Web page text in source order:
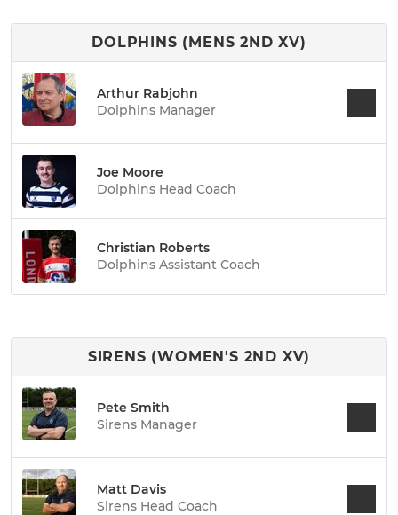
DOLPHINS (MENS 2ND XV)
Arthur Rabjohn
Dolphins Manager
Joe Moore
Dolphins Head Coach
Christian Roberts
Dolphins Assistant Coach
SIRENS (WOMEN'S 2ND XV)
Pete Smith
Sirens Manager
Matt Davis
Sirens Head Coach